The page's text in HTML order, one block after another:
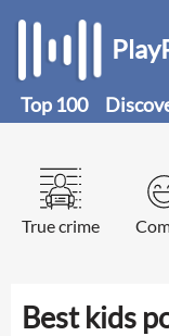
Top 100
True crime
Best kids